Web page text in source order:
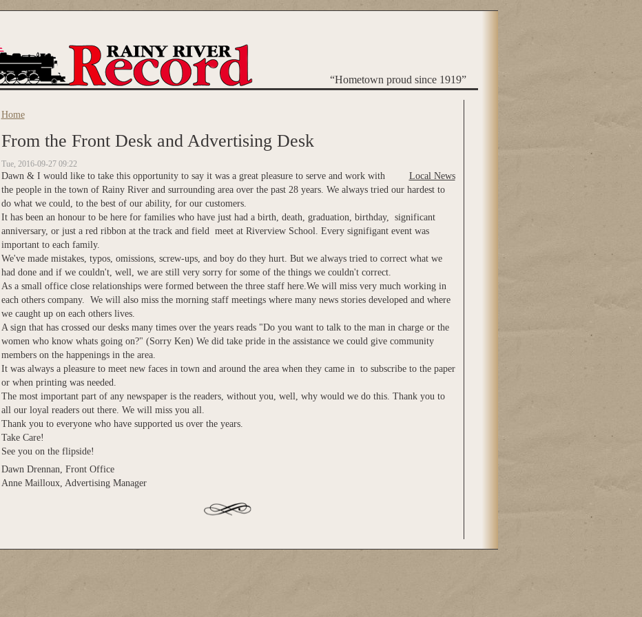
“Hometown proud since 1919”
You are here
Home
From the Front Desk and Advertising Desk
Tue, 2016-09-27 09:22
Local News
Dawn & I would like to take this opportunity to say it was a great pleasure to serve and work with
the people in the town of Rainy River and surrounding area over the past 28 years. We always tried our hardest to
do what we could, to the best of our ability, for our customers.
It has been an honour to be here for families who have just had a birth, death, graduation, birthday, significant
anniversary, or just a red ribbon at the track and field meet at Riverview School. Every signifigant event was
important to each family.
We've made mistakes, typos, omissions, screw-ups, and boy do they hurt. But we always tried to correct what we
had done and if we couldn't, well, we are still very sorry for some of the things we couldn't correct.
As a small office close relationships were formed between the three staff here.We will miss very much working in
each others company. We will also miss the morning staff meetings where many news stories developed and where
we caught up on each others lives.
A sign that has crossed our desks many times over the years reads "Do you want to talk to the man in charge or the
women who know whats going on?" (Sorry Ken) We did take pride in the assistance we could give community
members on the happenings in the area.
It was always a pleasure to meet new faces in town and around the area when they came in to subscribe to the paper
or when printing was needed.
The most important part of any newspaper is the readers, without you, well, why would we do this. Thank you to
all our loyal readers out there. We will miss you all.
Thank you to everyone who have supported us over the years.
Take Care!
See you on the flipside!
Dawn Drennan, Front Office
Anne Mailloux, Advertising Manager